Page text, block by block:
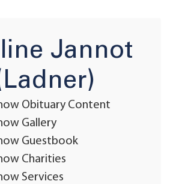
Jannot
Obituary Content
Gallery
Guestbook
Charities
Services